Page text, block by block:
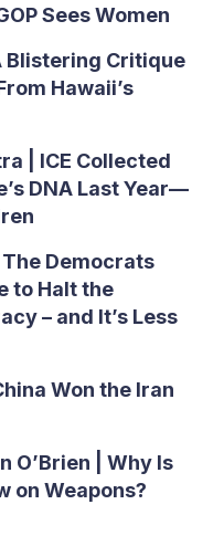
Sees Women
Blistering Critique
Hawaii’s
| ICE Collected
DNA Last Year—
Democrats
to Halt the
– and It’s Less
Won the Iran
O’Brien | Why Is
on Weapons?